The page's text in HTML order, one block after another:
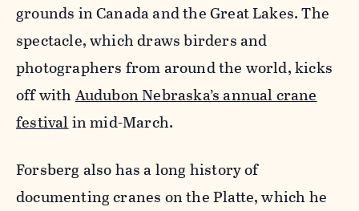
grounds in Canada and the Great Lakes. The
spectacle, which draws birders and
photographers from around the world, kicks
off withAudubon Nebraska’s annual crane
festivalin mid-March.
Forsberg also has a long history of
documenting cranes on the Platte, which he